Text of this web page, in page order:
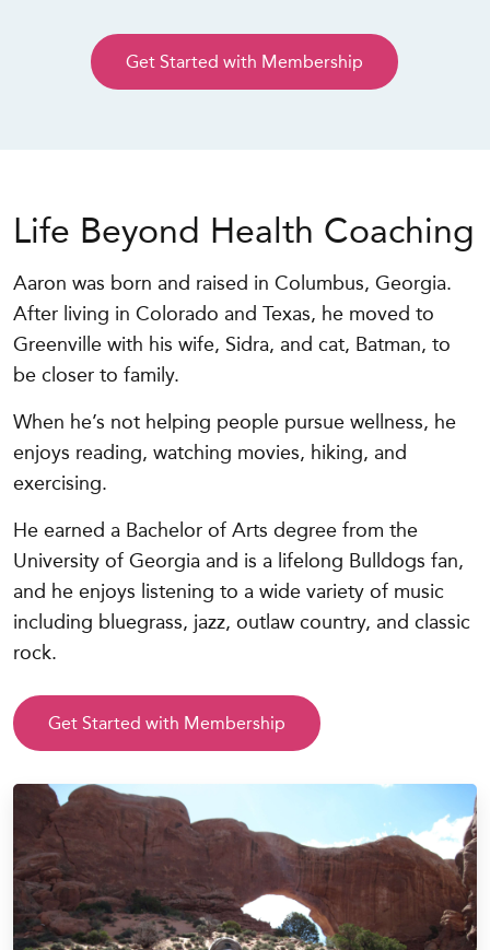
Get Started with Membership
Life Beyond Health Coaching
Aaron was born and raised in Columbus, Georgia.
After living in Colorado and Texas, he moved to
Greenville with his wife, Sidra, and cat, Batman, to
be closer to family.
When he’s not helping people pursue wellness, he
enjoys reading, watching movies, hiking, and
exercising.
He earned a Bachelor of Arts degree from the
University of Georgia and is a lifelong Bulldogs fan,
and he enjoys listening to a wide variety of music
including bluegrass, jazz, outlaw country, and classic
rock.
Get Started with Membership